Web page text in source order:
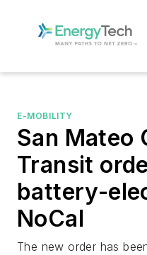
E-MOBILITY
San Mateo
Transit
battery-
NoCal
The new order has